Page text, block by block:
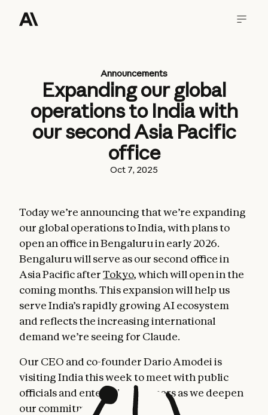
Announcements
Expanding our global
operations to India with
our second Asia Pacific
office
Oct 7, 2025
Today we’re announcing that we’re expanding
our global operations to India, with plans to
open an office in Bengaluru in early 2026.
Bengaluru will serve as our second office in
Asia Pacific afterTokyo, which will open in the
coming months. This expansion will help us
serve India’s rapidly growing AI ecosystem
and reflects the increasing international
demand we’re seeing for Claude.
Our CEO and co-founder Dario Amodei is
visiting India this week to meet with public
officials and enterprise partners as we deepen
our commitment to the region.